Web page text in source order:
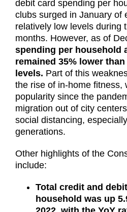
debit card spending per
clubs surged in January of
relatively low levels during
months. However, as of
spending per household
remained 35% lower
levels. Part of this
the rise of in-home fitness,
popularity since the
migration out of city
social distancing,
generations.
Other highlights of the
include:
Total credit and
household was up